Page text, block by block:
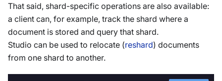
That said, shard-specific operations are also available:
a client can, for example, track the shard where a
document is stored and query that shard.
Studio can be used to relocate (reshard) documents
from one shard to another.